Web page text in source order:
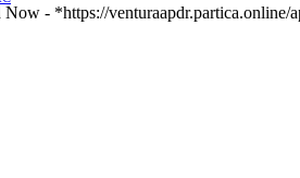
- *https://venturaapdr.partica.online/